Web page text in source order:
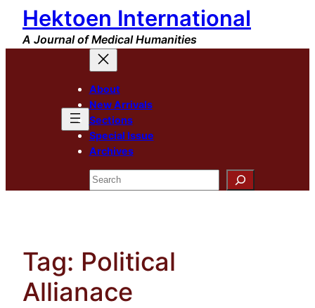
Skip
content
Hektoen International
A Journal of Medical Humanities
About
New Arrivals
Sections
Special Issue
Archives
Search
Tag: Political
Allianace